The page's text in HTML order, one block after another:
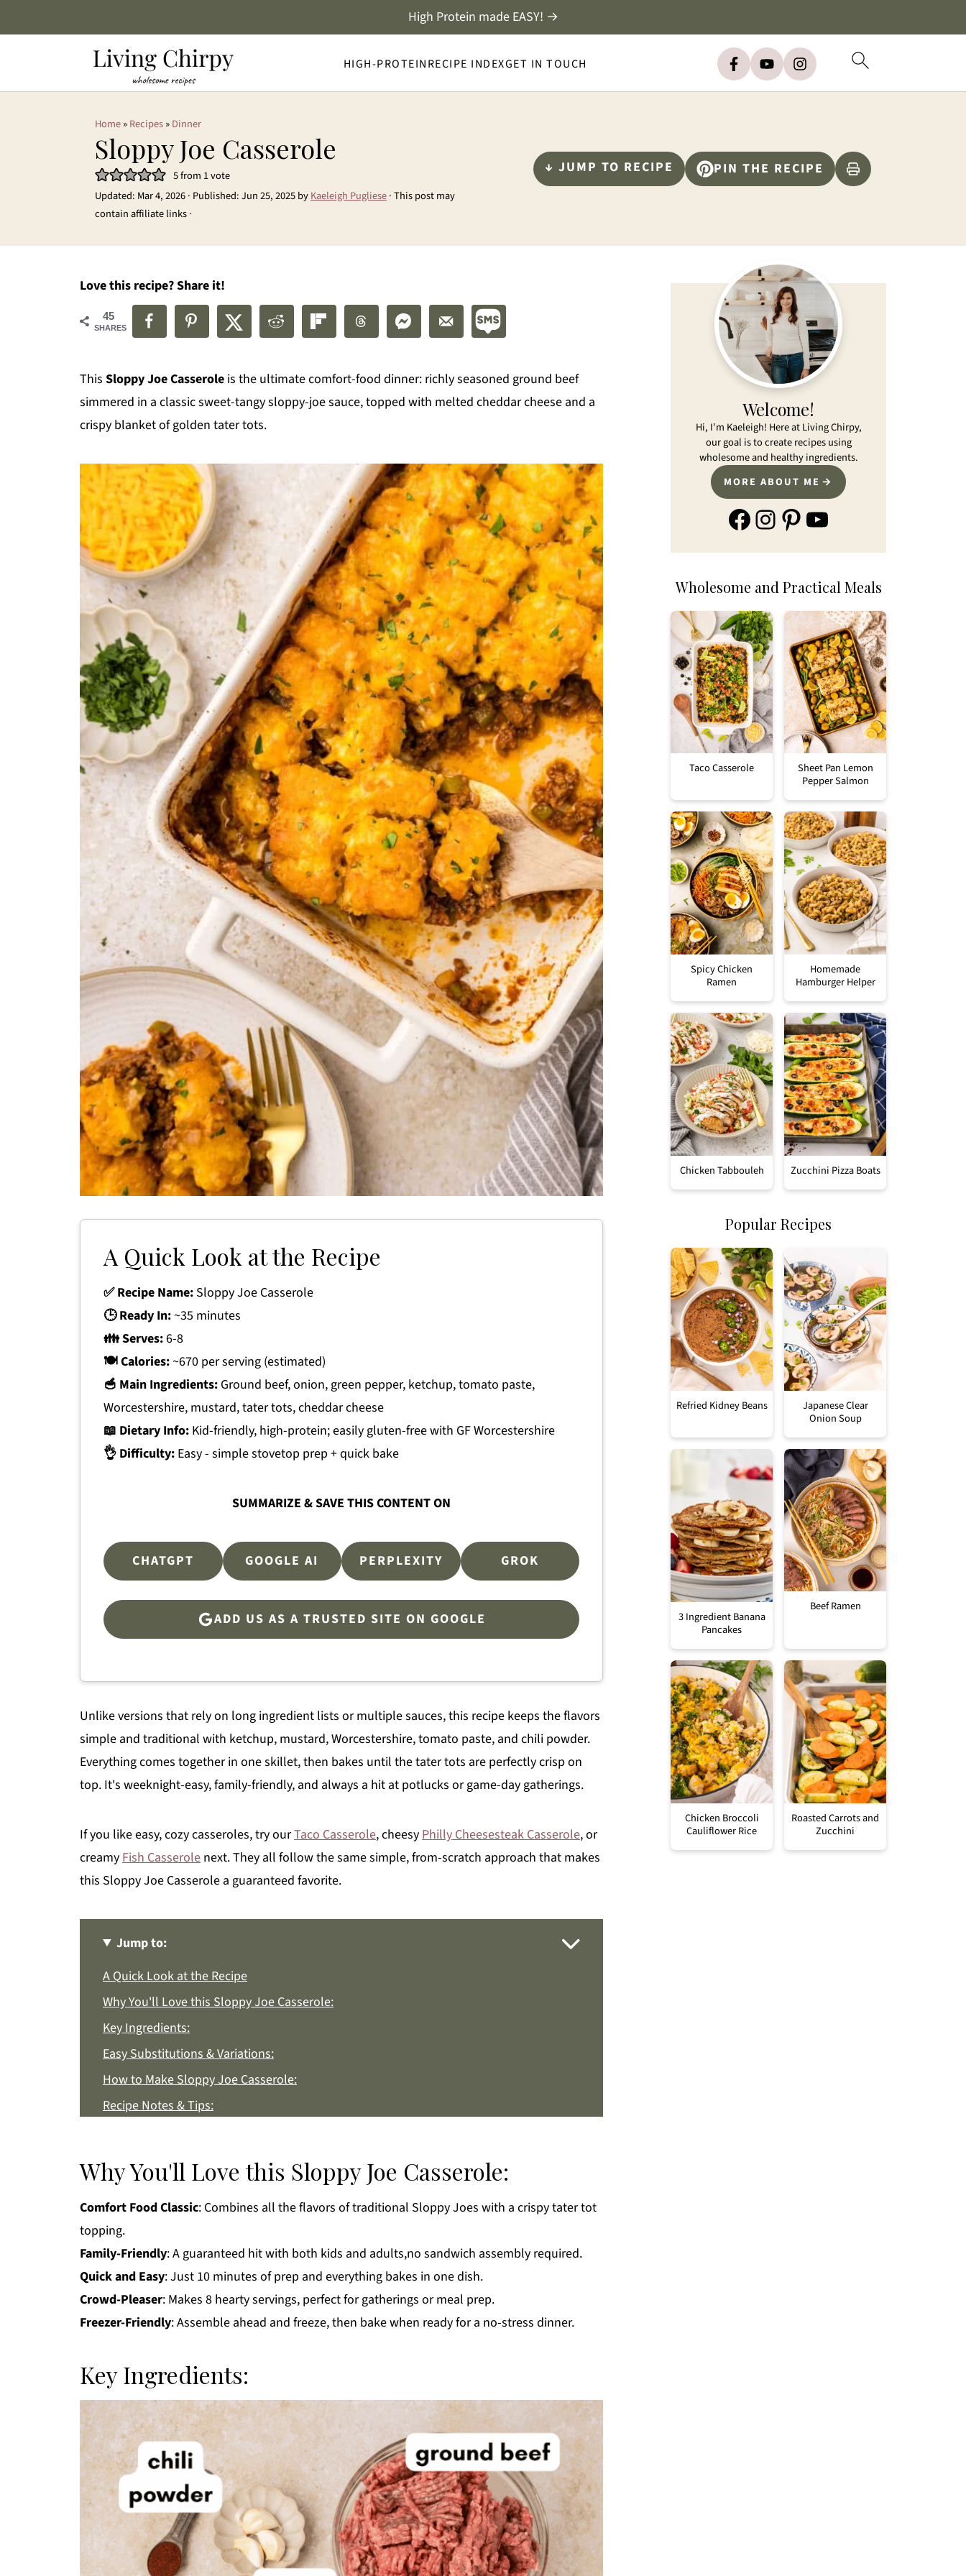
HIGH-PROTEINRECIPE INDEXGET IN TOUCH
High Protein made EASY! →
Home»Recipes»Dinner
Sloppy Joe Casserole
5from 1 vote
Updated: Mar 4, 2026· Published:Jun 25, 2025byKaeleigh Pugliese· This post may
contain affiliate links ·
↓ JUMP TO RECIPE PIN THE RECIPE
Love this recipe? Share it!
45
SHARES
This Sloppy Joe Casserole is the ultimate comfort-food dinner: richly seasoned ground beef
simmered in a classic sweet-tangy sloppy-joe sauce, topped with melted cheddar cheese and a
crispy blanket of golden tater tots.
A Quick Look at the Recipe
✅ Recipe Name: Sloppy Joe Casserole
🕒 Ready In:~35 minutes
👪 Serves:6-8
🍽 Calories:~670 per serving (estimated)
🥣 Main Ingredients: Ground beef, onion, green pepper, ketchup, tomato paste,
Worcestershire, mustard, tater tots, cheddar cheese
📖 Dietary Info: Kid-friendly, high-protein; easily gluten-free with GF Worcestershire
👌 Difficulty: Easy - simple stovetop prep + quick bake
SUMMARIZE & SAVE THIS CONTENT ON
CHATGPT GOOGLE AI PERPLEXITY GROK
ADD US AS A TRUSTED SITE ON GOOGLE
Unlike versions that rely on long ingredient lists or multiple sauces, this recipe keeps the flavors
simple and traditional with ketchup, mustard, Worcestershire, tomato paste, and chili powder.
Everything comes together in one skillet, then bakes until the tater tots are perfectly crisp on
top. It's weeknight-easy, family-friendly, and always a hit at potlucks or game-day gatherings.
If you like easy, cozy casseroles, try ourTaco Casserole, cheesyPhilly Cheesesteak Casserole, or
creamyFish Casserole next. They all follow the same simple, from-scratch approach that makes
this Sloppy Joe Casserole a guaranteed favorite.
Jump to:
A Quick Look at the Recipe
Why You'll Love this Sloppy Joe Casserole:
Key Ingredients:
Easy Substitutions & Variations:
How to Make Sloppy Joe Casserole:
Recipe Notes & Tips:
Sloppy Joe Casserole FAQs:
More Easy Dinner Recipes You'll Love
Get a FREE Healthy Meal Planning Ebook
Sloppy Joe Casserole
Why You'll Love this Sloppy Joe Casserole:
Comfort Food Classic: Combines all the flavors of traditional Sloppy Joes with a crispy tater tot
topping.
Family-Friendly: A guaranteed hit with both kids and adults,no sandwich assembly required.
Quick and Easy: Just 10 minutes of prep and everything bakes in one dish.
Crowd-Pleaser: Makes 8 hearty servings, perfect for gatherings or meal prep.
Freezer-Friendly: Assemble ahead and freeze, then bake when ready for a no-stress dinner.
Key Ingredients:
Welcome!
Hi, I'm Kaeleigh! Here at Living Chirpy,
our goal is to create recipes using
wholesome and healthy ingredients.
MORE ABOUT ME
Facebook InstagramPinterest YouTube
Wholesome and Practical Meals
Taco Casserole
Sheet Pan Lemon
Pepper Salmon
Spicy Chicken
Ramen
Homemade
Hamburger Helper
Chicken Tabbouleh Zucchini Pizza Boats
Popular Recipes
Refried Kidney Beans
Japanese Clear
Onion Soup
3 Ingredient Banana
Pancakes
Beef Ramen
Chicken Broccoli
Cauliflower Rice
Roasted Carrots and
Zucchini